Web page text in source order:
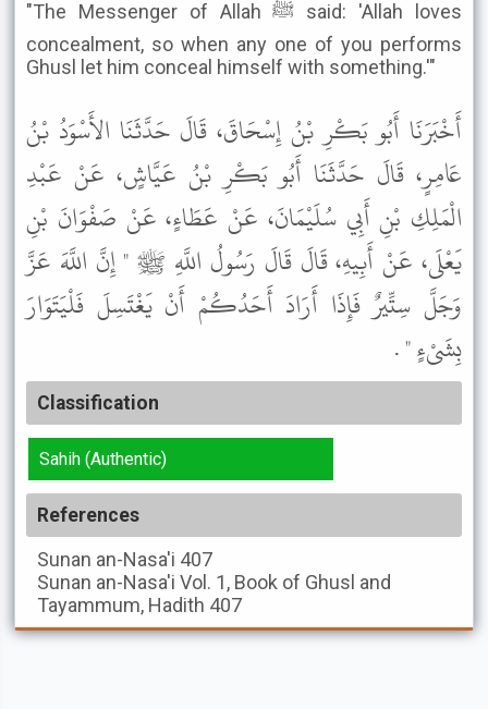
"The Messenger of Allah ﷺ said: 'Allah loves
concealment, so when any one of you performs
Ghusl let him conceal himself with something.'"
أَخْبَرَنَا أَبُو بَكْرِ بْنُ إِسْحَاقَ، قَالَ حَدَّثَنَا الأَسْوَدُ بْنُ
عَامِرٍ، قَالَ حَدَّثَنَا أَبُو بَكْرِ بْنُ عَيَّاشٍ، عَنْ عَبْدِ
الْمَلِكِ بْنِ أَبِي سُلَيْمَانَ، عَنْ عَطَاءٍ، عَنْ صَفْوَانَ بْنِ
يَعْلَى، عَنْ أَبِيهِ، قَالَ قَالَ رَسُولُ اللَّهِ ﷺ " إِنَّ اللَّهَ عَزَّ
وَجَلَّ سِتِّيرٌ فَإِذَا أَرَادَ أَحَدُكُمْ أَنْ يَغْتَسِلَ فَلْيَتَوَارَ
بِشَىْءٍ " .
Classification
Sahih (Authentic)
References
Sunan an-Nasa'i 407
Sunan an-Nasa'i Vol. 1, Book of Ghusl and
Tayammum, Hadith 407